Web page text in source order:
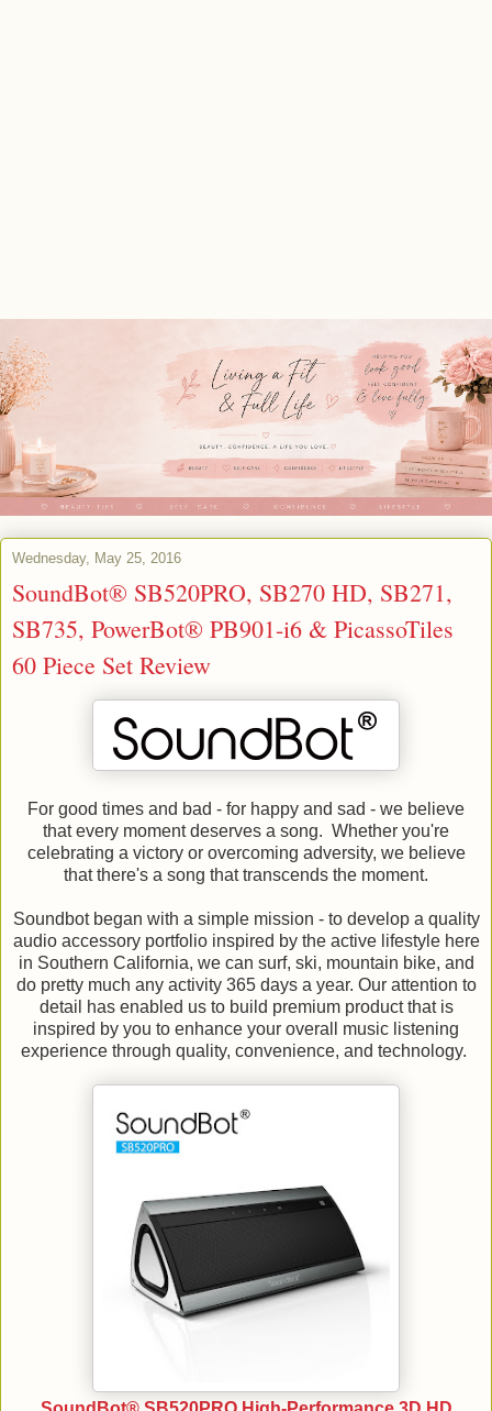
Wednesday, May 25, 2016
SoundBot® SB520PRO, SB270 HD, SB271,
SB735, PowerBot® PB901-i6 & PicassoTiles
60 Piece Set Review
For good times and bad - for happy and sad - we believe
that every moment deserves a song. Whether you're
celebrating a victory or overcoming adversity, we believe
that there's a song that transcends the moment.
Soundbot began with a simple mission - to develop a quality
audio accessory portfolio inspired by the active lifestyle here
in Southern California, we can surf, ski, mountain bike, and
do pretty much any activity 365 days a year. Our attention to
detail has enabled us to build premium product that is
inspired by you to enhance your overall music listening
experience through quality, convenience, and technology.